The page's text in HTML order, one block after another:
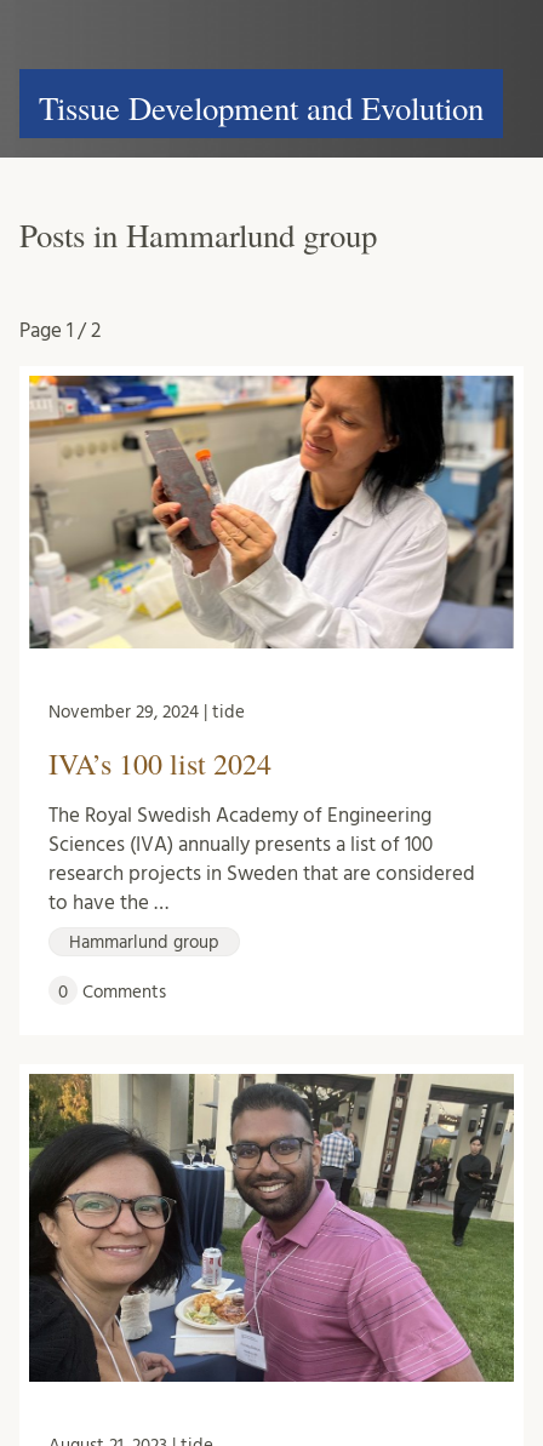
Tissue Development and Evolution
Posts in Hammarlund group
Page 1 / 2
November 29, 2024 | tide
IVA’s 100 list 2024
The Royal Swedish Academy of Engineering
Sciences (IVA) annually presents a list of 100
research projects in Sweden that are considered
to have the …
Hammarlund group
0 Comments